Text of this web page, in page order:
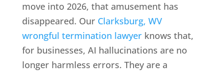
move into 2026, that amusement has
disappeared. Our Clarksburg, WV
wrongful termination lawyerknows that,
for businesses, AI hallucinations are no
longer harmless errors. They are a